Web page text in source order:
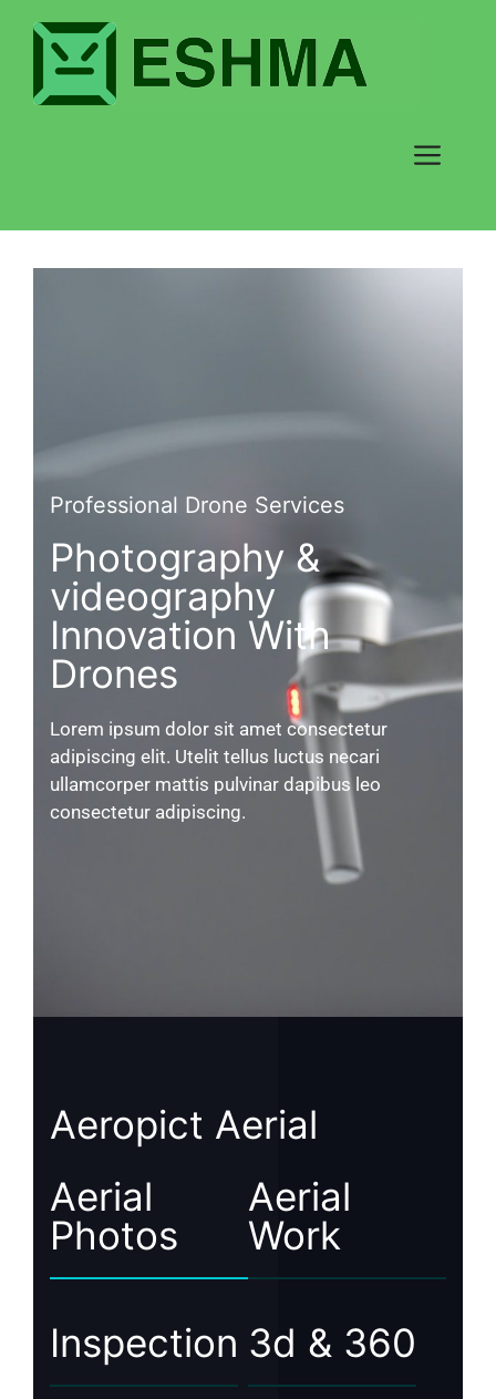
Professional Drone Services
Photography &
videography
Innovation With
Drones
Lorem ipsum dolor sit amet consectetur
adipiscing elit. Utelit tellus luctus necari
ullamcorper mattis pulvinar dapibus leo
consectetur adipiscing.
Aeropict Aerial
Aerial
Photos
Aerial
Work
Inspection 3d & 360